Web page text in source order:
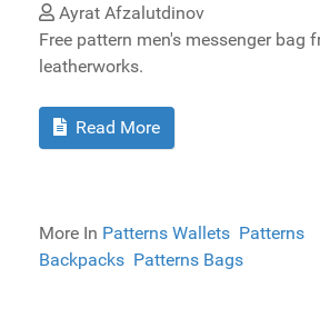
Ayrat Afzalutdinov
Free pattern men's messenger bag
leatherworks.
Read More
More In Patterns Wallets Patterns
Backpacks Patterns Bags